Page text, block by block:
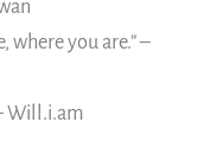
where you are.” –
Will.i.am